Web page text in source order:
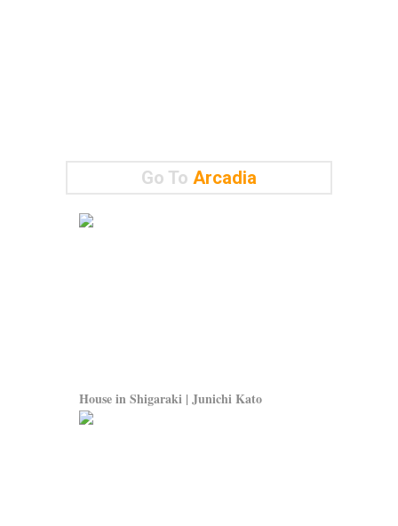
Go To Arcadia
House in Shigaraki | Junichi Kato